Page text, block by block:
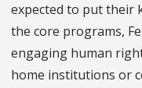
expected to put their
the core programs,
engaging human
home institutions or